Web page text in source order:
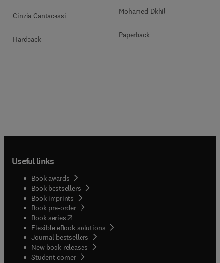
Cinzia Cantacessi
Hardback
Mohamed Dkhil
Paperback
Useful links
Book awards
Book bestsellers
Book imprints
Book pre-order
Book series(opens in new tab/window
Flexible eBook solutions
Journal bestsellers
New book releases
Student corner( opens in new tab/window